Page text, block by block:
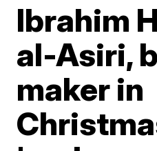
Ibrahim
al-Asiri,
maker in